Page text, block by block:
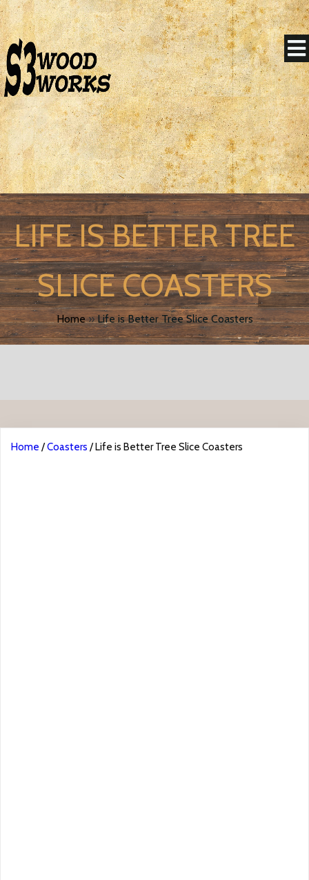
LIFE IS BETTER TREE
SLICE COASTERS
Home»Life is Better Tree Slice Coasters
Home /Coasters / Life is Better Tree Slice Coasters